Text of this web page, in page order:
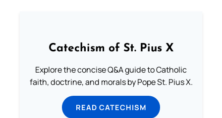
Catechism of St. Pius X
Explore the concise Q&A guide to Catholic
faith, doctrine, and morals by Pope St. Pius X.
READ CATECHISM